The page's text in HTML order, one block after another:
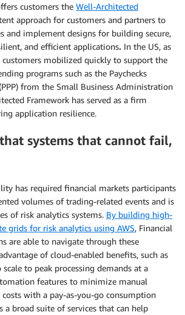
customers the Well-Architected
approach for customers and partners to
and implement designs for building secure,
and efficient applications. In the US, as
customers mobilized quickly to support the
programs such as the Paychecks
from the Small Business Administration
Framework has served as a firm
application resilience.
systems that cannot fail,
has required financial markets participants
volumes of trading-related events and is
of risk analytics systems. By building high-
grids for risk analytics using AWS, Financial
are able to navigate through these
of cloud-enabled benefits, such as
to peak processing demands at a
features to minimize manual
costs with a pay-as-you-go consumption
a broad suite of services that can help